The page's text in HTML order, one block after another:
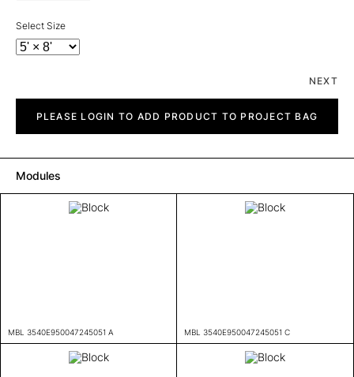
Select Size
NEXT
quantityPLEASE LOGIN TO ADD PRODUCT TO PROJECT BAG
Modules
MBL 3540E950047245051 A MBL 3540E950047245051 C